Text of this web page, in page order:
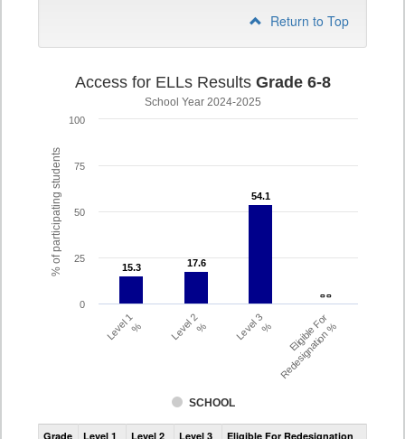
Return to Top
% of participating students
Access for ELLs Results Grade 6-8
School Year 2024-2025
15.3
15.3 17.6
17.6
54.1
54.1
- -
- -
SCHOOL
Level 1% Level 2% Level 3% Eligible For
Redesignation %
0
25
50
75
100
Assessment
Grade Level 1 Level 2 Level 3 Eligible For Redesignation